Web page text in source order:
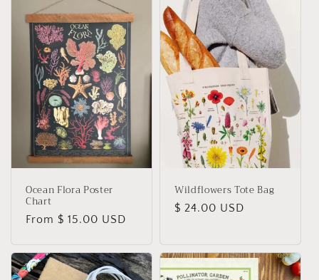
Ocean Flora Poster
Chart
Regular
From $ 15.00 USD
Wildflowers Tote Bag
Regular
$ 24.00 USD